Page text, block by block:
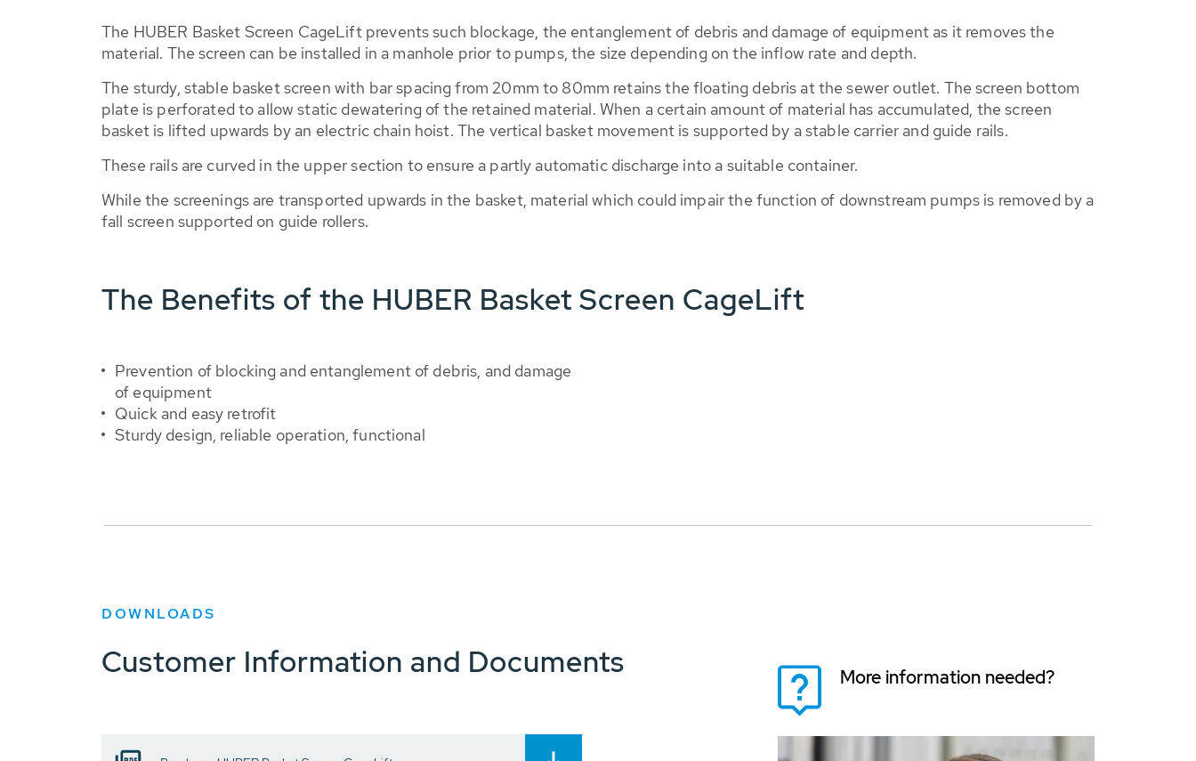
The HUBER Basket Screen CageLift prevents such blockage, the entanglement of debris and damage of equipment as it removes the
material. The screen can be installed in a manhole prior to pumps, the size depending on the inflow rate and depth.
The sturdy, stable basket screen with bar spacing from 20mm to 80mm retains the floating debris at the sewer outlet. The screen bottom
plate is perforated to allow static dewatering of the retained material. When a certain amount of material has accumulated, the screen
basket is lifted upwards by an electric chain hoist. The vertical basket movement is supported by a stable carrier and guide rails.
These rails are curved in the upper section to ensure a partly automatic discharge into a suitable container.
While the screenings are transported upwards in the basket, material which could impair the function of downstream pumps is removed by a
fall screen supported on guide rollers.
The Benefits of the HUBER Basket Screen CageLift
Prevention of blocking and entanglement of debris, and damage
of equipment
Quick and easy retrofit
Sturdy design, reliable operation, functional
DOWNLOADS
Customer Information and Documents More information needed?